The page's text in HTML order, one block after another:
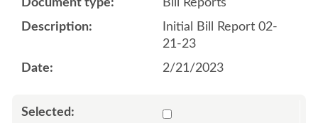
Bill Reports
Initial Bill Report 02-
21-23
2/21/2023
Select 1131264:1131265